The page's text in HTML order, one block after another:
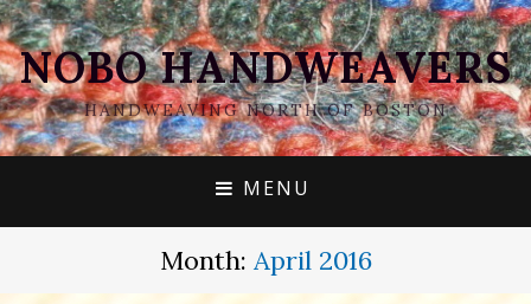
NOBO HANDWEAVERS
HANDWEAVING NORTH OF BOSTON
MENU
Month: April 2016